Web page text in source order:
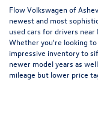
Flow Volkswagen of
newest and most
used cars for drivers
Whether you're looking to
impressive inventory to
newer model years as
mileage but lower price